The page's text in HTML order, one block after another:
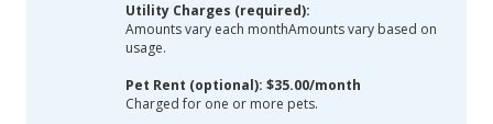
Utility Charges (required):
Amounts vary each monthAmounts vary based on
usage.
Pet Rent (optional): $35.00/month
Charged for one or more pets.